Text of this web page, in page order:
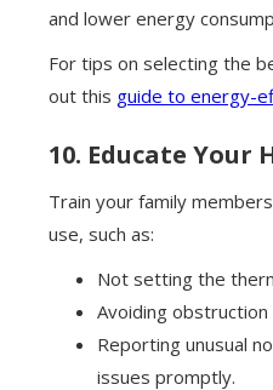
and lower energy
For tips on selecting the
out this guide to energy-
10. Educate Your
Train your family
use, such as:
Not setting the
Avoiding
Reporting unusual
issues promptly.